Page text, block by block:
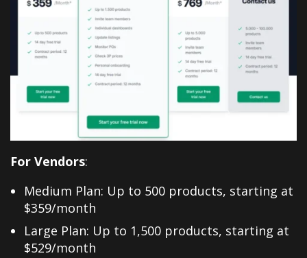
For Vendors:
Medium Plan: Up to 500 products, starting at
$359/month
Large Plan: Up to 1,500 products, starting at
$529/month